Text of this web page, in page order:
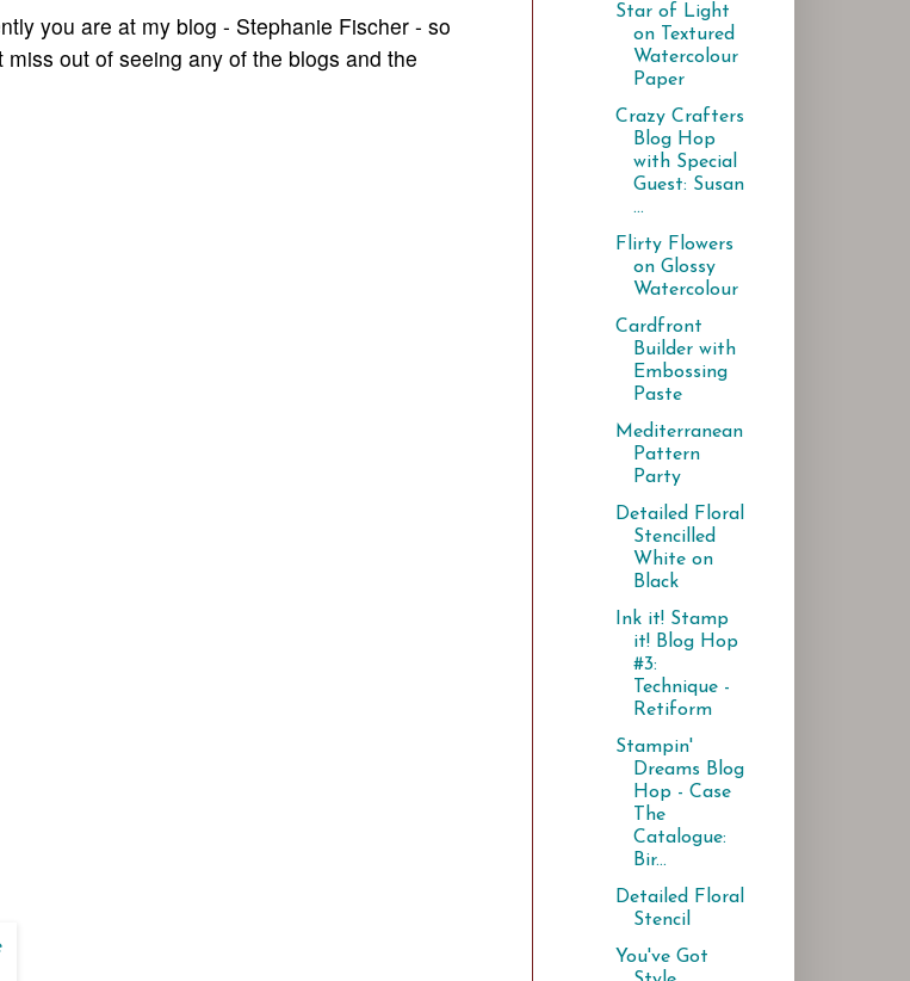
you are at my blog - Stephanie Fischer - so
out of seeing any of the blogs and the
Star of Light
on Textured
Watercolour
Paper
Crazy Crafters
Blog Hop
with Special
Guest: Susan
...
Flirty Flowers
on Glossy
Watercolour
Cardfront
Builder with
Embossing
Paste
Mediterranean
Pattern
Party
Detailed Floral
Stencilled
White on
Black
Ink it! Stamp
it! Blog Hop
#3:
Technique -
Retiform
Stampin'
Dreams Blog
Hop - Case
The
Catalogue:
Bir...
Detailed Floral
Stencil
You've Got